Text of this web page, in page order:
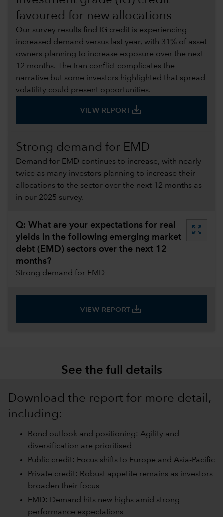
favoured for new allocations
Our survey results find IG credit is experiencing
increased demand versus last year, with 31% of asset
owners planning to increase exposure over the next
12 months. The Iran conflict complicates the
narrative but some investors highlighted that spread
volatility could present opportunities.
VIEW REPORT save_alt
Strong demand for EMD
Demand for EMD continues to increase, with nearly
twice as many investors planning to increase their
allocations to the sector over the next 12 months as
in our 2025 survey.
Q: What are your expectations for real
yields in the following emerging market
debt (EMD) sectors over the next 12
months?
zoom_out_map
Strong demand for EMD
VIEW REPORT save_alt
See the full details
Download the report for more detail,
including:
Bond outlook and positioning: Agility and
diversification are prioritised
Public credit: Focus shifts to Europe and Asia-Pacific
Private credit: Robust appetite remains as investors
broaden their focus
EMD: Demand hits new highs amid strong
performance expectations